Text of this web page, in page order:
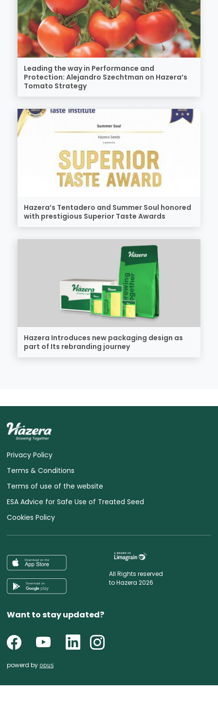
Leading the way in Performance and
Protection: Alejandro Szechtman on Hazera’s
Tomato Strategy
Hazera’s Tentadero and Summer Soul honored
with prestigious Superior Taste Awards
Hazera Introduces new packaging design as
part of Its rebranding journey
Privacy Policy
Terms & Conditions
Terms of use of the website
ESA Advice for Safe Use of Treated Seed
Cookies Policy
All Rights reserved
to Hazera 2026
Want to stay updated?
powerd by opus